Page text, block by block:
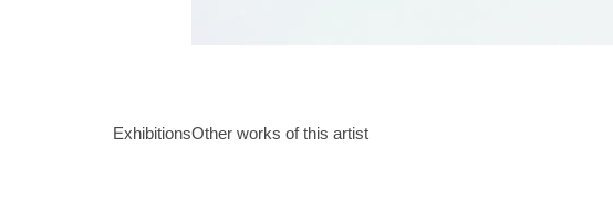
ExhibitionsOther works of this artist